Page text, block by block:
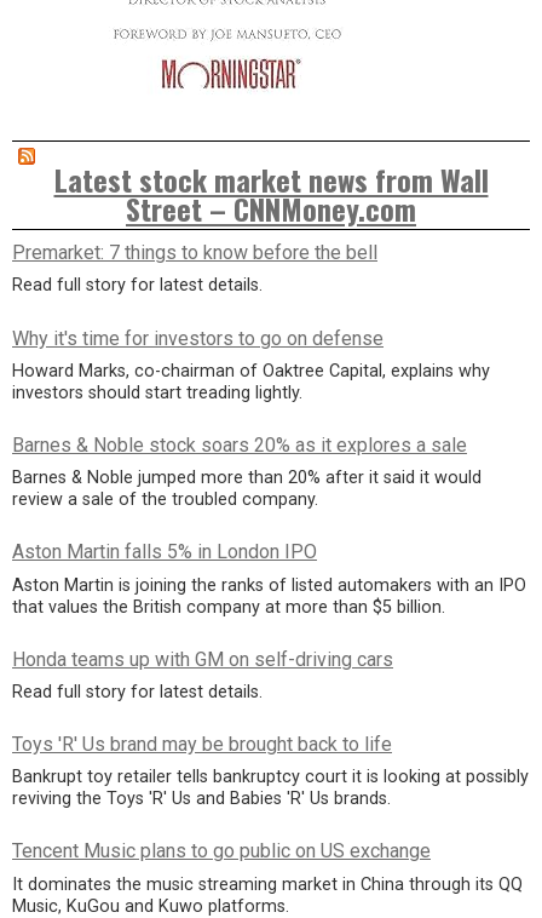
Latest stock market news from Wall
Street – CNNMoney.com
Premarket: 7 things to know before the bell
Read full story for latest details.
Why it's time for investors to go on defense
Howard Marks, co-chairman of Oaktree Capital, explains why
investors should start treading lightly.
Barnes & Noble stock soars 20% as it explores a sale
Barnes & Noble jumped more than 20% after it said it would
review a sale of the troubled company.
Aston Martin falls 5% in London IPO
Aston Martin is joining the ranks of listed automakers with an IPO
that values the British company at more than $5 billion.
Honda teams up with GM on self-driving cars
Read full story for latest details.
Toys 'R' Us brand may be brought back to life
Bankrupt toy retailer tells bankruptcy court it is looking at possibly
reviving the Toys 'R' Us and Babies 'R' Us brands.
Tencent Music plans to go public on US exchange
It dominates the music streaming market in China through its QQ
Music, KuGou and Kuwo platforms.